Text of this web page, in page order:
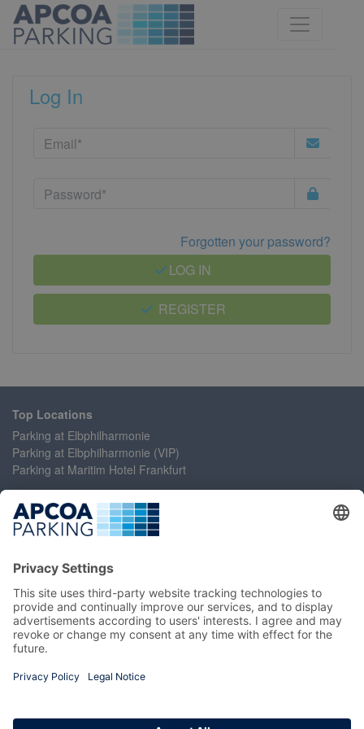
Log In
Forgotten your password?
REGISTER
LOG IN
Top Locations
Parking at Elbphilharmonie
Parking at Elbphilharmonie (VIP)
Parking at Maritim Hotel Frankfurt
Help
Contact Us
Accessibility Statement
My Account
Register
Login
Manage My Booking
Information
Privacy Policy